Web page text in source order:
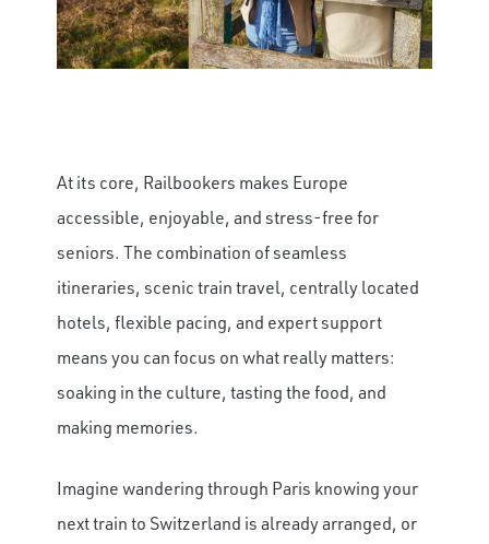
At its core, Railbookers makes Europe
accessible, enjoyable, and stress-free for
seniors. The combination of seamless
itineraries, scenic train travel, centrally located
hotels, flexible pacing, and expert support
means you can focus on what really matters:
soaking in the culture, tasting the food, and
making memories.
Imagine wandering through Paris knowing your
next train to Switzerland is already arranged, or